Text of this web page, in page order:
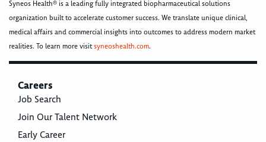
Syneos Health® is a leading fully integrated biopharmaceutical solutions
organization built to accelerate customer success. We translate unique clinical,
medical affairs and commercial insights into outcomes to address modern market
realities. To learn more visitsyneoshealth.com.
Careers
Job Search
Join Our Talent Network
Early Career